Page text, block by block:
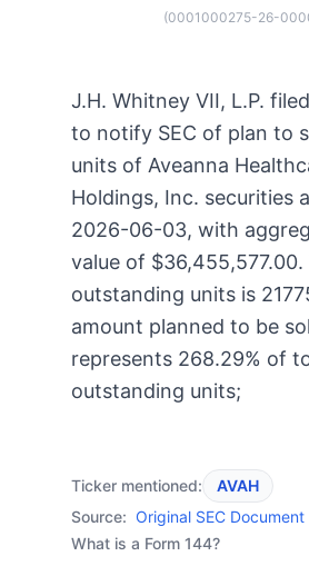
(0001000275-26-
J.H. Whitney VII, L.P.
to notify SEC of plan to
units of Aveanna
Holdings, Inc. securities
2026-06-03, with
value of
outstanding units is
amount planned to be
represents 268.29% of
outstanding units;
Ticker mentioned:
AVAH
Source: Original SEC
What is a Form 144?